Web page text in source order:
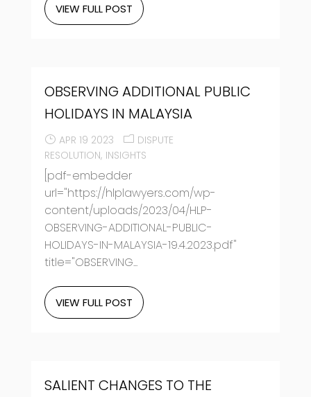
VIEW FULL POST
OBSERVING ADDITIONAL PUBLIC
HOLIDAYS IN MALAYSIA
APR 19 2023
DISPUTE
RESOLUTION INSIGHTS
[pdf-embedder
url="https://hlplawyers.com/wp-
content/uploads/2023/04/HLP-
OBSERVING-ADDITIONAL-PUBLIC-
HOLIDAYS-IN-MALAYSIA-19.4.2023.pdf"
title="OBSERVING...
VIEW FULL POST
SALIENT CHANGES TO THE